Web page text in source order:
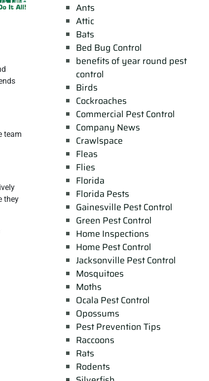
team
they
Ants
Attic
Bats
Bed Bug Control
benefits of year round pest
control
Birds
Cockroaches
Commercial Pest Control
Company News
Crawlspace
Fleas
Flies
Florida
Florida Pests
Gainesville Pest Control
Green Pest Control
Home Inspections
Home Pest Control
Jacksonville Pest Control
Mosquitoes
Moths
Ocala Pest Control
Opossums
Pest Prevention Tips
Raccoons
Rats
Rodents